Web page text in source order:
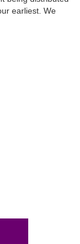
earliest. We